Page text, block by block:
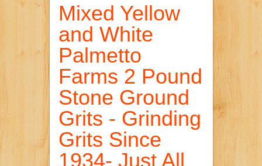
Mixed Yellow
and White
Palmetto
Farms 2 Pound
Stone Ground
Grits - Grinding
Grits Since
1934- Just All